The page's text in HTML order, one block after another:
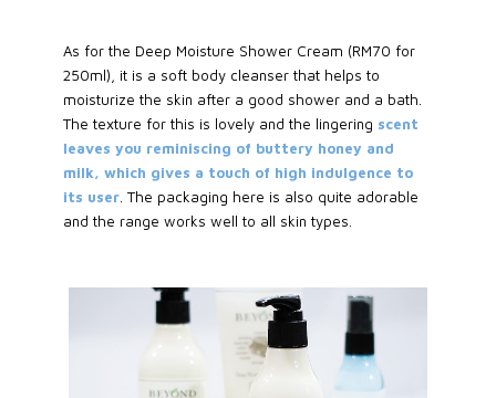
As for the Deep Moisture Shower Cream (RM70 for
250ml), it is a soft body cleanser that helps to
moisturize the skin after a good shower and a bath.
The texture for this is lovely and the lingering scent
leaves you reminiscing of buttery honey and
milk, which gives a touch of high indulgence to
its user. The packaging here is also quite adorable
and the range works well to all skin types.